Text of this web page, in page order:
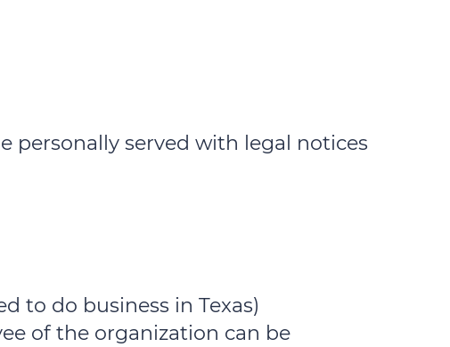
personally served with legal notices
to do business in Texas)
of the organization can be